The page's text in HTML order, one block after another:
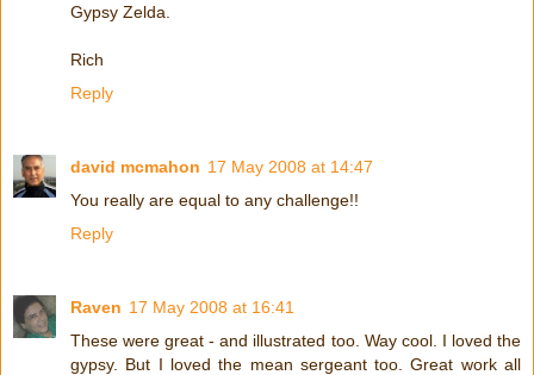
Gypsy Zelda.
Rich
Reply
david mcmahon 17 May 2008 at 14:47
You really are equal to any challenge!!
Reply
Raven 17 May 2008 at 16:41
These were great - and illustrated too. Way cool. I loved the
gypsy. But I loved the mean sergeant too. Great work all